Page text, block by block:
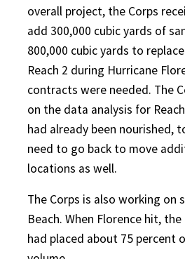
overall project, the Corps
add 300,000 cubic yards of
800,000 cubic yards to
Reach 2 during Hurricane
contracts were needed. The
on the data analysis for
had already been nourished,
need to go back to move
locations as well.
The Corps is also working on
Beach. When Florence hit,
had placed about 75 percent